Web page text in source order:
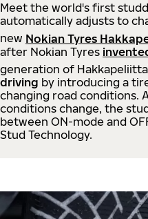
Meet the world's first
automatically adjusts to
new Nokian Tyres
after Nokian Tyres
generation of Hakkapeliitta
driving by introducing a
changing road conditions.
conditions change, the
between ON-mode and
Stud Technology.